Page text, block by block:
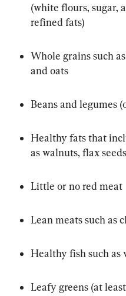
(white flours, sugar,
refined fats)
Whole grains such
and oats
Beans and legumes
Healthy fats that
as walnuts, flax
Little or no red meat
Lean meats such as
Healthy fish such as
Leafy greens (at